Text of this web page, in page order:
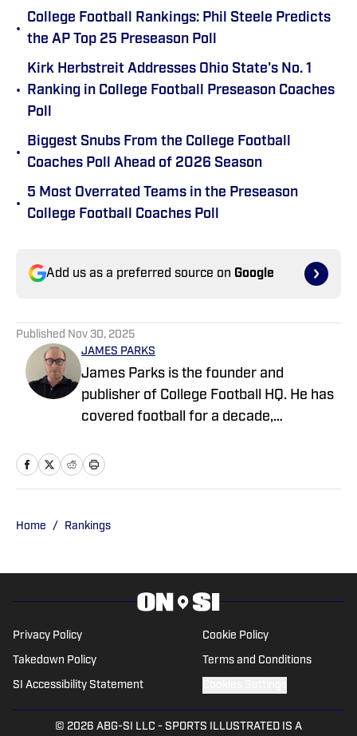
•
College Football Rankings: Phil Steele Predicts
the AP Top 25 Preseason Poll
•
Kirk Herbstreit Addresses Ohio State's No. 1
Ranking in College Football Preseason Coaches
Poll
•
Biggest Snubs From the College Football
Coaches Poll Ahead of 2026 Season
•
5 Most Overrated Teams in the Preseason
College Football Coaches Poll
Add us as a preferred source on Google
Published Nov 30, 2025
JAMES PARKS
James Parks is the founder and
publisher of College Football HQ. He has
covered football for a decade,
and publishing national content for
CBSSports.com. He founded College
in 2022 and the On SI network in 2024.
Home / Rankings
Privacy Policy Cookie Policy
Takedown Policy Terms and Conditions
SI Accessibility Statement
© 2026 ABG-SI LLC - SPORTS ILLUSTRATED IS A